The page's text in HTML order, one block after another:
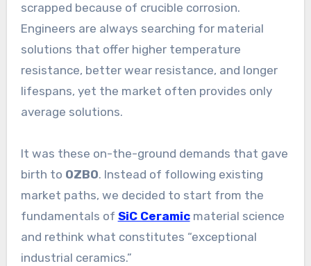
scrapped because of crucible corrosion.
Engineers are always searching for material
solutions that offer higher temperature
resistance, better wear resistance, and longer
lifespans, yet the market often provides only
average solutions.
It was these on-the-ground demands that gave
birth to OZBO. Instead of following existing
market paths, we decided to start from the
fundamentals of SiC Ceramicmaterial science
and rethink what constitutes “exceptional
industrial ceramics.”